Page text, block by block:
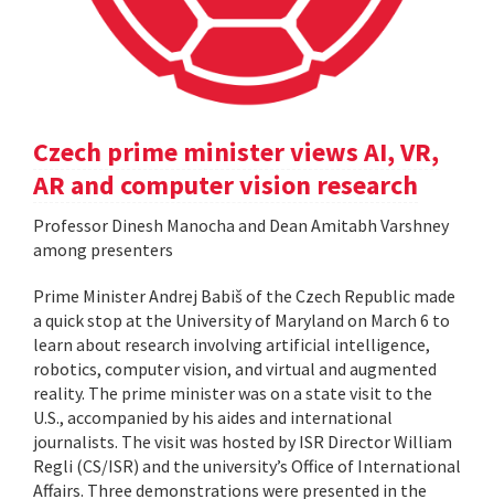
Czech prime minister views AI, VR,
AR and computer vision research
Professor Dinesh Manocha and Dean Amitabh Varshney
among presenters
Prime Minister Andrej Babiš of the Czech Republic made
a quick stop at the University of Maryland on March 6 to
learn about research involving artificial intelligence,
robotics, computer vision, and virtual and augmented
reality. The prime minister was on a state visit to the
U.S., accompanied by his aides and international
journalists. The visit was hosted by ISR Director William
Regli (CS/ISR) and the university’s Office of International
Affairs. Three demonstrations were presented in the